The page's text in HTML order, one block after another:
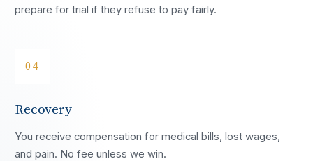
prepare for trial if they refuse to pay fairly.
04
Recovery
You receive compensation for medical bills, lost wages,
and pain. No fee unless we win.